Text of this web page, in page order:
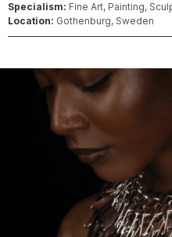
Specialism: Fine Art, Painting,
Location: Gothenburg, Sweden